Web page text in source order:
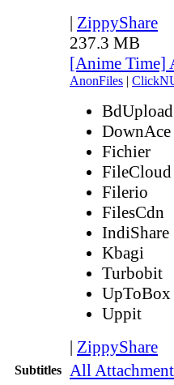
| ZippyShare
237.3 MB
[Anime Time]
AnonFiles |
BdUpload
DownAce
Fichier
FileCloud
Filerio
FilesCdn
IndiShare
Kbagi
Turbobit
UpToBox
Uppit
| ZippyShare
Subtitles All